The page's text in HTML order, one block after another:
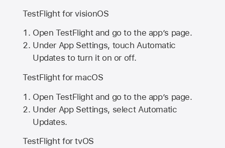
TestFlight for visionOS
Open TestFlight and go to the app’s page.
Under App Settings, touch Automatic
Updates to turn it on or off.
TestFlight for macOS
Open TestFlight and go to the app’s page.
Under App Settings, select Automatic
Updates.
TestFlight for tvOS